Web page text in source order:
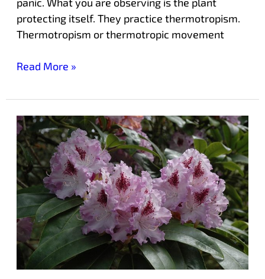
protecting itself. They practice thermotropism.
Thermotropism or thermotropic movement
Read More »
Laurelwood’s
‘Blue
Peter’
Rhododendron